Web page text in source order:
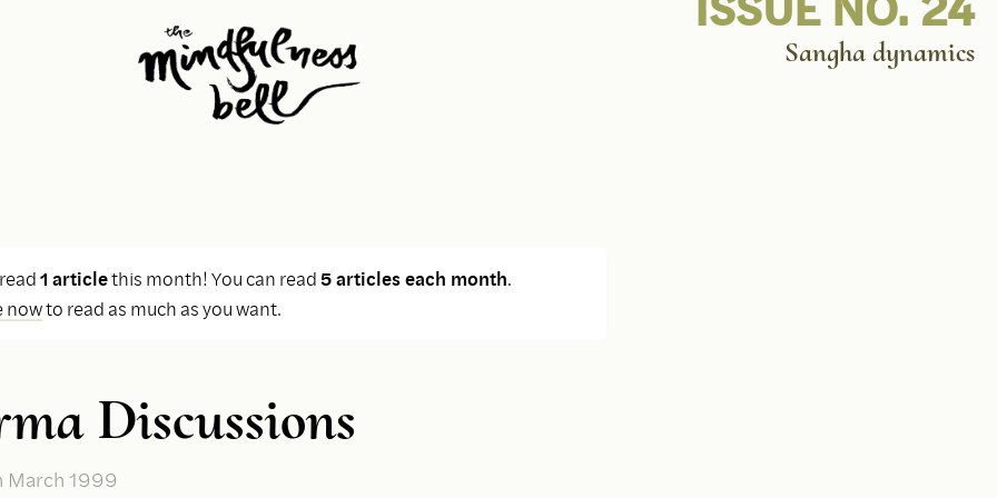
Sangha dynamics
1 articlethis month! You can read5 articles each month.
nowto read as much as you want.
Discussions
March 1999